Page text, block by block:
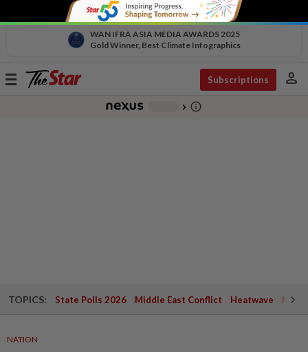
WAN IFRA ASIA MEDIA AWARDS 2025
Gold Winner, Best Climate Infographics
Toggle
Subscriptions person
chevron_right info_outline
TOPICS: State Polls 2026 Middle East Conflict Heatwave
NATION